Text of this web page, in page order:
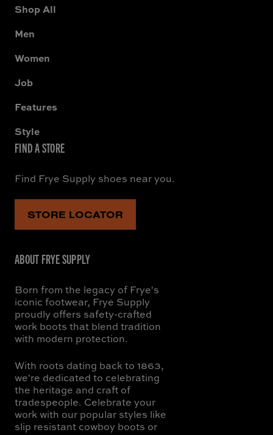
Shop All
Men
Women
Job
Features
Style
FIND A STORE
Find Frye Supply shoes near you.
STORE LOCATOR
ABOUT FRYE SUPPLY
Born from the legacy of Frye's
iconic footwear, Frye Supply
proudly offers safety-crafted
work boots that blend tradition
with modern protection.
With roots dating back to 1863,
we're dedicated to celebrating
the heritage and craft of
tradespeople. Celebrate your
work with our popular styles like
slip resistant cowboy boots or